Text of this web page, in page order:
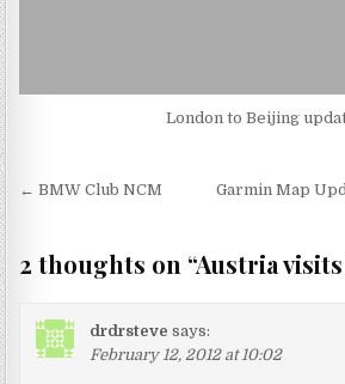
London to Beijing
Post
← BMW Club NCM Garmin Map
2 thoughts on “Austria
drdrsteve says:
February 12, 2012 at 10:02